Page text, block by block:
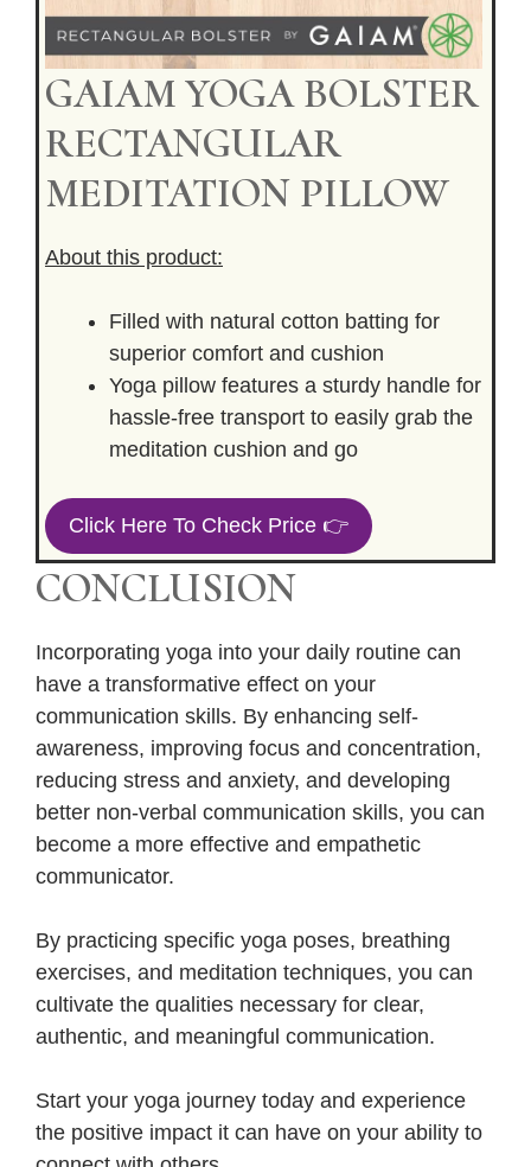
GAIAM YOGA BOLSTER
RECTANGULAR
MEDITATION PILLOW
About this product:
Filled with natural cotton batting for
superior comfort and cushion
Yoga pillow features a sturdy handle for
hassle-free transport to easily grab the
meditation cushion and go
Click Here To Check Price 👉
CONCLUSION
Incorporating yoga into your daily routine can
have a transformative effect on your
communication skills. By enhancing self-
awareness, improving focus and concentration,
reducing stress and anxiety, and developing
better non-verbal communication skills, you can
become a more effective and empathetic
communicator.
By practicing specific yoga poses, breathing
exercises, and meditation techniques, you can
cultivate the qualities necessary for clear,
authentic, and meaningful communication.
Start your yoga journey today and experience
the positive impact it can have on your ability to